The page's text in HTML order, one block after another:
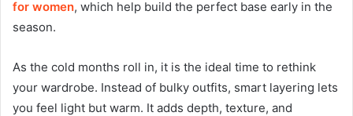
for women, which help build the perfect base early in the
season.
As the cold months roll in, it is the ideal time to rethink
your wardrobe. Instead of bulky outfits, smart layering lets
you feel light but warm. It adds depth, texture, and